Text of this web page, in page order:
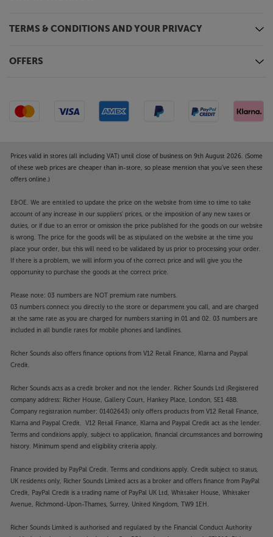
TERMS & CONDITIONS AND YOUR PRIVACY
OFFERS
Prices valid in stores (all including VAT) until close of business on 9th August 2026. (Some
of these web prices are cheaper than in-store, so please mention that you've seen these
offers online.)
E&OE. We are entitled to update the price on the website from time to time to take
account of any increase in our suppliers' prices, or the imposition of any new taxes or
duties, or if due to an error or omission the price published for the goods on our website
is wrong. The price for the goods will be as stipulated on the website at the time you
place your order, but this will need to be validated by us prior to processing your order.
If there is a problem, we will inform you of the correct price and will give you the
opportunity to purchase the goods at the correct price.
Please note: 03 numbers are NOT premium rate numbers.
03 numbers connect you directly to the store or department you call, and are charged
at the same rate as you are charged for numbers starting in 01 and 02. 03 numbers are
included in all bundle rates for mobile phones and landlines.
Richer Sounds also offers finance options from V12 Retail Finance, Klarna and Paypal
Credit.
Richer Sounds acts as a credit broker and not the lender. Richer Sounds Ltd (Registered
company address: Richer House, Gallery Court, Hankey Place, London, SE1 4BB.
Company registration number: 01402643) only offers products from V12 Retail Finance,
Klarna and Paypal Credit. V12 Retail Finance, Klarna and Paypal Credit act as the lender.
Terms and conditions apply, subject to application, financial circumstances and borrowing
history. Minimum spend and eligibility criteria apply.
Finance provided by PayPal Credit. Terms and conditions apply. Credit subject to status,
UK residents only, Richer Sounds Limited acts as a broker and offers finance from PayPal
Credit, PayPal Credit is a trading name of PayPal UK Ltd, Whittaker House, Whittaker
Avenue, Richmond-Upon-Thames, Surrey, United Kingdom, TW9 1EH.
Richer Sounds Limited is authorised and regulated by the Financial Conduct Authority